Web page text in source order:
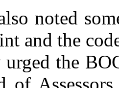
noted
and the
the